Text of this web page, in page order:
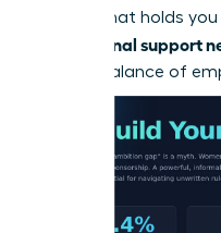
weight that holds
professional support
on this balance of